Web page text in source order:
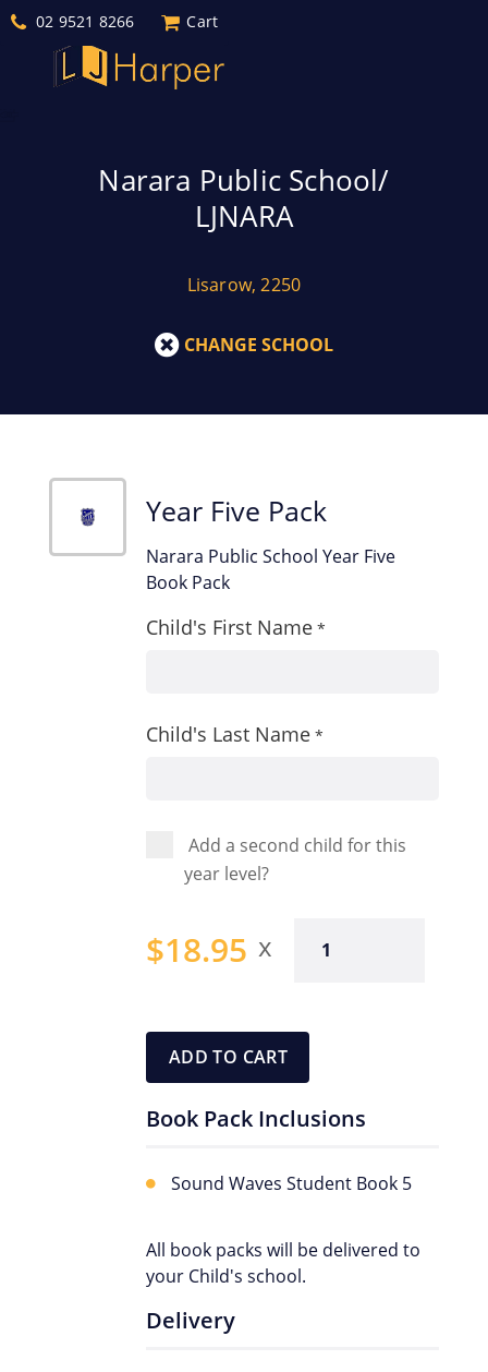
02 9521 8266 Cart
Narara Public School/
LJNARA
Lisarow, 2250
CHANGE SCHOOL
Year Five Pack
Narara Public School Year Five
Book Pack
Child's First Name *
Child's Last Name *
Add a second child for this
year level?
$18.95
ADD TO CART
Book Pack Inclusions
Sound Waves Student Book 5
All book packs will be delivered to
your Child's school.
Delivery